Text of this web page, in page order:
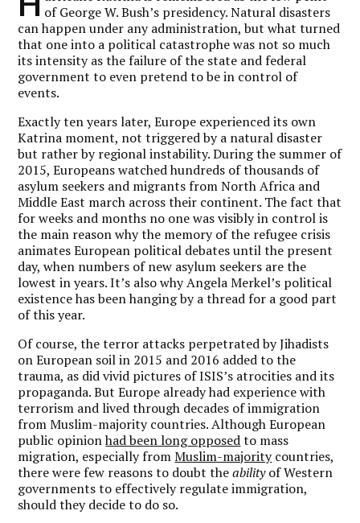
of George W. Bush’s presidency. Natural disasters
can happen under any administration, but what turned
that one into a political catastrophe was not so much
its intensity as the failure of the state and federal
government to even pretend to be in control of
events.
Exactly ten years later, Europe experienced its own
Katrina moment, not triggered by a natural disaster
but rather by regional instability. During the summer of
2015, Europeans watched hundreds of thousands of
asylum seekers and migrants from North Africa and
Middle East march across their continent. The fact that
for weeks and months no one was visibly in control is
the main reason why the memory of the refugee crisis
animates European political debates until the present
day, when numbers of new asylum seekers are the
lowest in years. It’s also why Angela Merkel’s political
existence has been hanging by a thread for a good part
of this year.
Of course, the terror attacks perpetrated by Jihadists
on European soil in 2015 and 2016 added to the
trauma, as did vivid pictures of ISIS’s atrocities and its
propaganda. But Europe already had experience with
terrorism and lived through decades of immigration
from Muslim-majority countries. Although European
public opinionhad been longopposedto mass
migration, especially fromMuslim-majoritycountries,
there were few reasons to doubt theabilityof Western
governments to effectively regulate immigration,
should they decide to do so.